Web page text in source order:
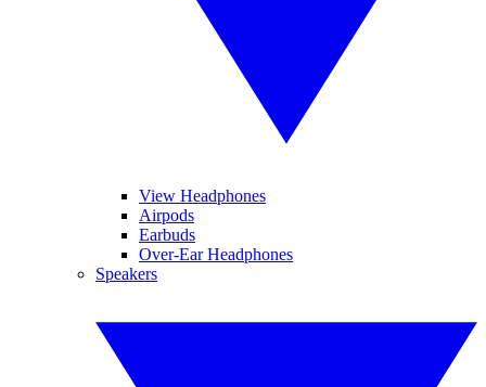
View Headphones
Airpods
Earbuds
Over-Ear Headphones
Speakers